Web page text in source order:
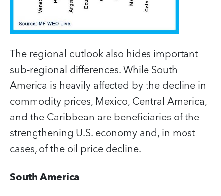
The regional outlook also hides important
sub-regional differences. While South
America is heavily affected by the decline in
commodity prices, Mexico, Central America,
and the Caribbean are beneficiaries of the
strengthening U.S. economy and, in most
cases, of the oil price decline.
South America